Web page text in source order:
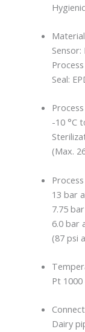
Material
Sensor:
Seal:
-10 °C
(Max.
13 bar
7.75
6.0 bar
(87 psi
Pt 1000
Dairy